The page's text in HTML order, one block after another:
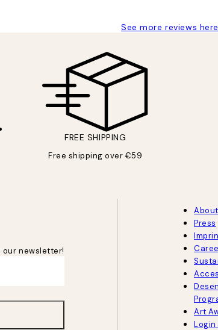
See more reviews here
FREE SHIPPING
Free shipping over €59
our newsletter!
Press
Art
Login